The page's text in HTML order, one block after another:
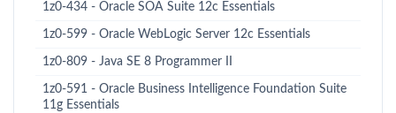
1z0-434 - Oracle SOA Suite 12c Essentials
1z0-599 - Oracle WebLogic Server 12c Essentials
1z0-809 - Java SE 8 Programmer II
1z0-591 - Oracle Business Intelligence Foundation Suite
11g Essentials